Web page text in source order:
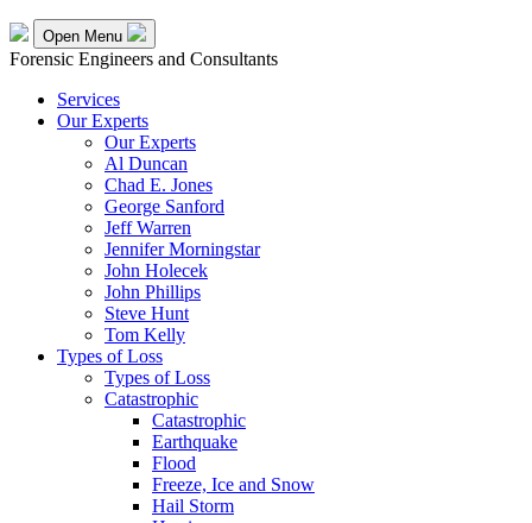
Open Menu
Forensic Engineers and Consultants
Services
Our Experts
Our Experts
Al Duncan
Chad E. Jones
George Sanford
Jeff Warren
Jennifer Morningstar
John Holecek
John Phillips
Steve Hunt
Tom Kelly
Types of Loss
Types of Loss
Catastrophic
Catastrophic
Earthquake
Flood
Freeze, Ice and Snow
Hail Storm